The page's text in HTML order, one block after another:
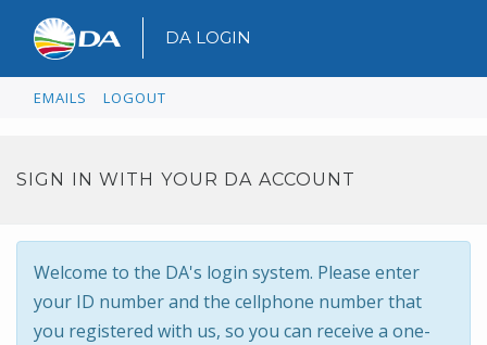
DA LOGIN
EMAILS LOGOUT
SIGN IN WITH YOUR DA ACCOUNT
Welcome to the DA's login system. Please enter
your ID number and the cellphone number that
you registered with us, so you can receive a one-